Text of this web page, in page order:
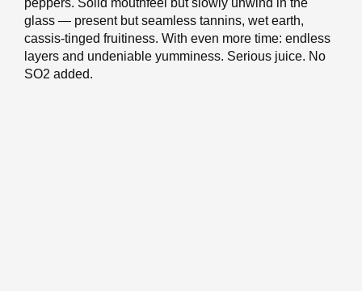
glass — present but seamless tannins, wet earth,
cassis-tinged fruitiness. With even more time: endless
layers and undeniable yumminess. Serious juice. No
SO2 added.